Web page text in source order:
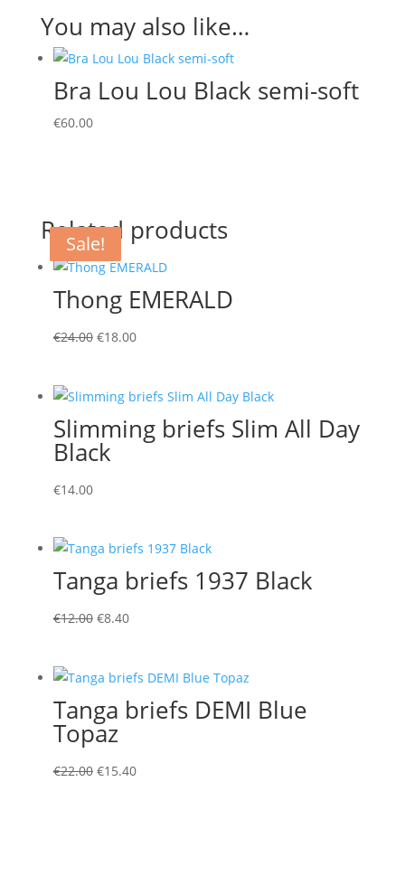
You may also like…
Bra Lou Lou Black semi-soft
€60.00
Related products
Sale!
Thong EMERALD
€24.00 Original
€24.00.
€18.00Current
€18.00.
Slimming briefs Slim All Day
Black
€14.00
Sale!
Tanga briefs 1937 Black
€12.00 Original
€12.00.
€8.40Current
€8.40.
Sale!
Tanga briefs DEMI Blue
Topaz
€22.00 Original
€15.40Current